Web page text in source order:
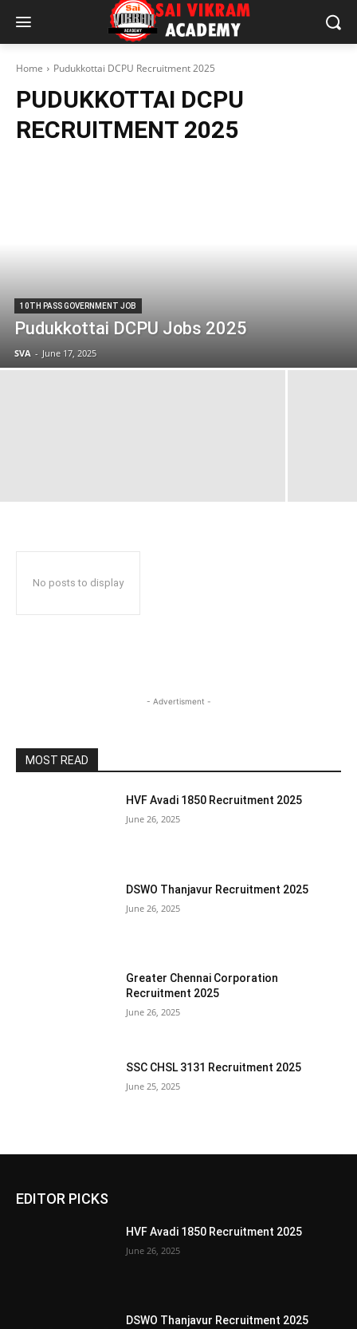
Home Pudukkottai DCPU Recruitment 2025
PUDUKKOTTAI DCPU
RECRUITMENT 2025
10TH PASS GOVERNMENT JOB
Pudukkottai DCPU Jobs 2025
SVA - June 17, 2025
No posts to display
- Advertisment -
MOST READ
HVF Avadi 1850 Recruitment 2025
June 26, 2025
DSWO Thanjavur Recruitment 2025
June 26, 2025
Greater Chennai Corporation
Recruitment 2025
June 26, 2025
SSC CHSL 3131 Recruitment 2025
June 25, 2025
EDITOR PICKS
HVF Avadi 1850 Recruitment 2025
June 26, 2025
DSWO Thanjavur Recruitment 2025